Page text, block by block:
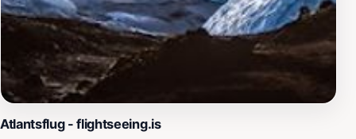
Atlantsflug - flightseeing.is